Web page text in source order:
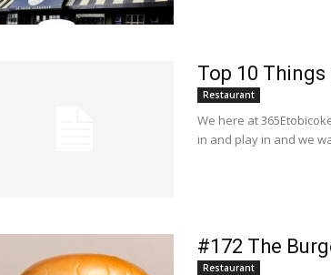
Top 10
Restaurant
We here at
in and play in and we
#172 The
Restaurant